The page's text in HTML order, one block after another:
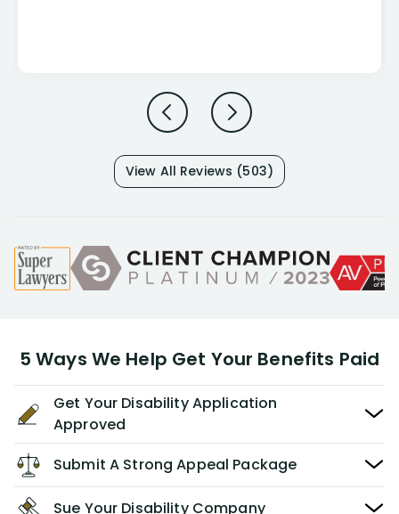
View All Reviews (503)
5 Ways We Help Get Your Benefits Paid
Get Your Disability Application
Approved
Submit A Strong Appeal Package
Sue Your Disability Company